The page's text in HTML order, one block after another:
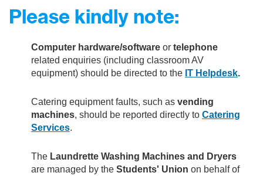
Please kindly note:
Computer hardware/softwareor telephone
related enquiries (including classroom AV
equipment) should be directed to the IT Helpdesk.
Catering equipment faults, such as vending
machines, should be reported directly to Catering
Services.
The Laundrette Washing Machines and Dryers
are managed by the Students' Union on behalf of